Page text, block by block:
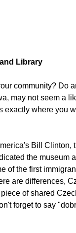
Library
community? Do
may not seem a
exactly where you
Bill
the museum
of the first
are differences,
of shared
forget to say